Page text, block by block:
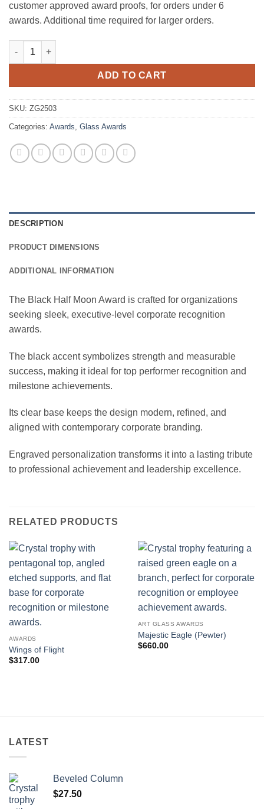
customer approved award proofs, for orders under 6
awards. Additional time required for larger orders.
BLACK HALF MOON AWARD (CLEAR BASE) quantity
ADD TO CART
SKU: ZG2503
Categories: Awards Glass Awards
DESCRIPTION
PRODUCT DIMENSIONS
ADDITIONAL INFORMATION
The Black Half Moon Award is crafted for organizations
seeking sleek, executive-level corporate recognition
awards.
The black accent symbolizes strength and measurable
success, making it ideal for top performer recognition and
milestone achievements.
Its clear base keeps the design modern, refined, and
aligned with contemporary corporate branding.
Engraved personalization transforms it into a lasting tribute
to professional achievement and leadership excellence.
RELATED PRODUCTS
AWARDS
Wings of Flight
$317.00
ART GLASS AWARDS
Majestic Eagle (Pewter)
$660.00
LATEST
Beveled Column
$27.50